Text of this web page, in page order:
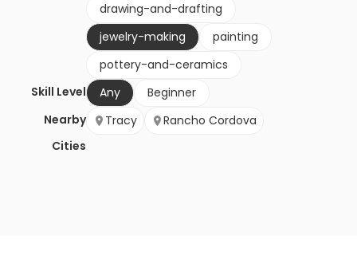
drawing-and-drafting
jewelry-making
painting
pottery-and-ceramics
Skill Level
Any
Beginner
Nearby
Cities
Tracy Rancho Cordova